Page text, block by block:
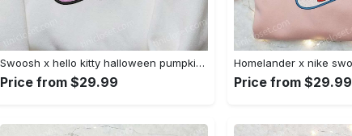
Swoosh x hello kitty halloween pumpkin sweatshirt: nike anime hoodie best gifts for daughter Embroidered Shirt
Price from $29.99 Price from $29.99